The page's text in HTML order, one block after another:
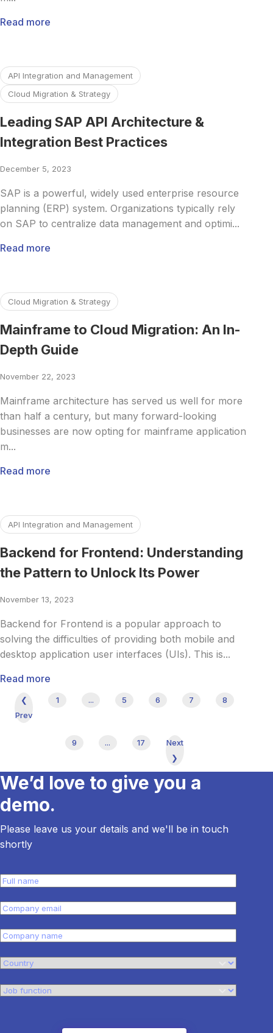
Read more
API Integration and Management
Cloud Migration & Strategy
Leading SAP API Architecture &
Integration Best Practices
December 5, 2023
SAP is a powerful, widely used enterprise resource
planning (ERP) system. Organizations typically rely
on SAP to centralize data management and optimi...
Read more
Cloud Migration & Strategy
Mainframe to Cloud Migration: An In-
Depth Guide
November 22, 2023
Mainframe architecture has served us well for more
than half a century, but many forward-looking
businesses are now opting for mainframe application
m...
Read more
API Integration and Management
Backend for Frontend: Understanding
the Pattern to Unlock Its Power
November 13, 2023
Backend for Frontend is a popular approach to
solving the difficulties of providing both mobile and
desktop application user interfaces (UIs). This is...
Read more
❮
Prev
1 ... 5 6 7 8
9 ... 17
Next
❯
We’d love to give you a
demo.
Please leave us your details and we'll be in touch
shortly